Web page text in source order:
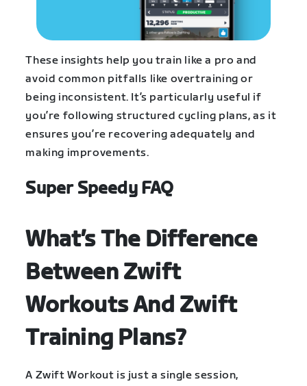
These insights help you train like a pro and
avoid common pitfalls like overtraining or
being inconsistent. It’s particularly useful if
you’re following structured cycling plans, as it
ensures you’re recovering adequately and
making improvements.
Super Speedy FAQ
What’s The Difference
Between Zwift
Workouts And Zwift
Training Plans?
A Zwift Workout is just a single session,